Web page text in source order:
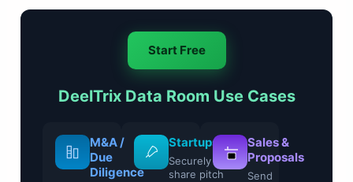
Start Free
DeelTrix Data Room Use Cases
Legal &
Compliance
Control
M&A /
Due
Diligence
Startups
Securely
share pitch